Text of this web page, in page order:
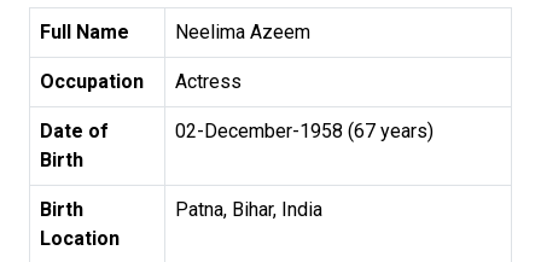
Full Name Neelima Azeem
Occupation Actress
Date of
Birth
02-December-1958 (67 years)
Birth
Location
Patna, Bihar, India